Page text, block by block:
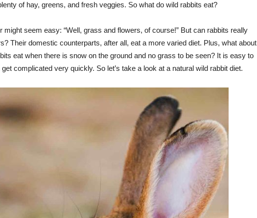
of hay, greens, and fresh veggies. So what do wild rabbits eat?
might seem easy: “Well, grass and flowers, of course!” But can rabbits really
Their domestic counterparts, after all, eat a more varied diet. Plus, what about
eat when there is snow on the ground and no grass to be seen? It is easy to
complicated very quickly. So let’s take a look at a natural wild rabbit diet.